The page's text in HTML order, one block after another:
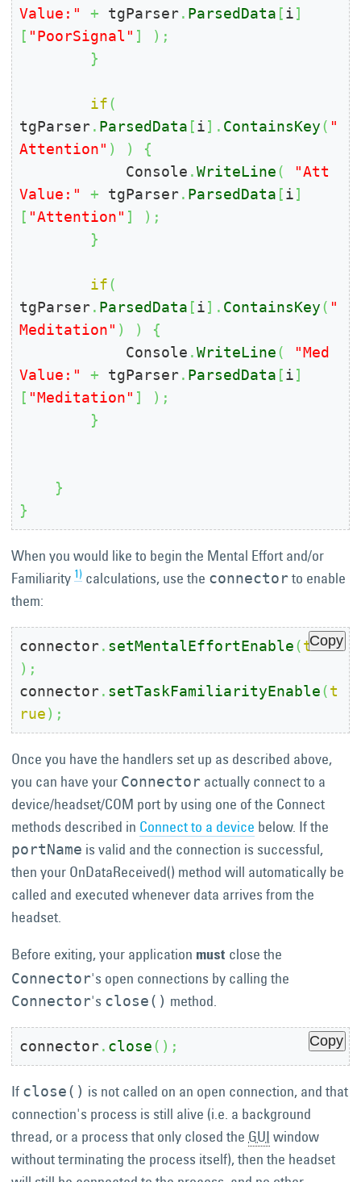
Value:"
+ tgParser. ParsedData [i]
[ "PoorSignal" ] ) ;
}
if(
tgParser. ParsedData [i] . ContainsKey( "
Attention" ) )
{
            Console
.WriteLine(
"Att
Value:"
+ tgParser. ParsedData [i]
[ "Attention" ] ) ;
}
if(
tgParser. ParsedData [i] . ContainsKey( "
Meditation" ) )
{
            Console
.WriteLine(
"Med
Value:"
+ tgParser. ParsedData [i]
[ "Meditation" ] ) ;
}
}
}
When you would like to begin the Mental Effort and/or
Familiarity 1) calculations, use the connectorto enable
them:
connector. setMentalEffortEnable(true
) ;
connector. setTaskFamiliarityEnable(t
rue) ;
Copy
Once you have the handlers set up as described above,
you can have your Connector actually connect to a
device/headset/COM port by using one of the Connect
methods described in Connect to a device below. If the
portName is valid and the connection is successful,
then your OnDataReceived() method will automatically be
called and executed whenever data arrives from the
headset.
Before exiting, your application must close the
Connector's open connections by calling the
Connector's close() method.
connector. close( ) ; Copy
If close() is not called on an open connection, and that
connection's process is still alive (i.e. a background
thread, or a process that only closed the GUI window
without terminating the process itself), then the headset